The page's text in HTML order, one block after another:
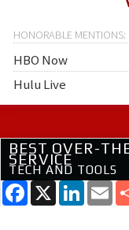
HBO Now
Hulu Live
BEST OVER-
SERVICE
TECH AND TOOLS
Facebook
X